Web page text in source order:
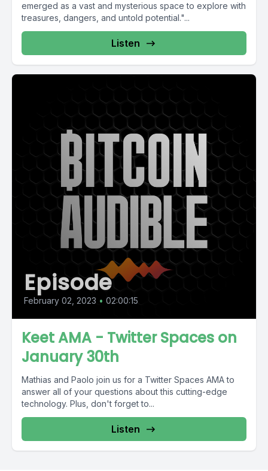
emerged as a vast and mysterious space to explore with
treasures, dangers, and untold potential."...
Listen
Episode
February 02, 2023 • 02:00:15
Keet AMA - Twitter Spaces on
January 30th
Mathias and Paolo join us for a Twitter Spaces AMA to
answer all of your questions about this cutting-edge
technology. Plus, don't forget to...
Listen